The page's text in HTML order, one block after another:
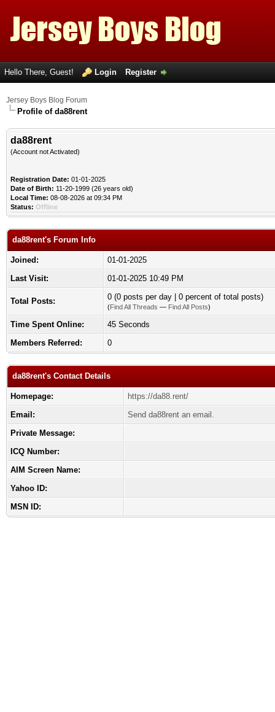
Hello There, Guest! Login Register
Jersey Boys Blog Forum
Profile of da88rent
da88rent
(Account not Activated)
Registration Date: 01-01-2025
Date of Birth: 11-20-1999 (26 years old)
Local Time: 08-08-2026 at 09:34 PM
Status: Offline
da88rent's Forum Info
Joined:
01-01-2025
Last Visit:
01-01-2025 10:49 PM
Total Posts: 0 (0 posts per day | 0 percent of total posts)
(Find All Threads — Find All Posts)
Time Spent Online:
45 Seconds
Members Referred:
0
da88rent's Contact Details
Homepage:
https://da88.rent/
Email:
Send da88rent an email.
Private Message:
ICQ Number:
AIM Screen Name:
Yahoo ID:
MSN ID: